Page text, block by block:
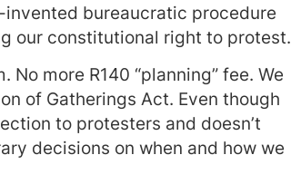
bureaucratic procedure
our constitutional right to protest.
more R140 “planning” fee. We
of Gatherings Act. Even though
to protesters and doesn’t
decisions on when and how we